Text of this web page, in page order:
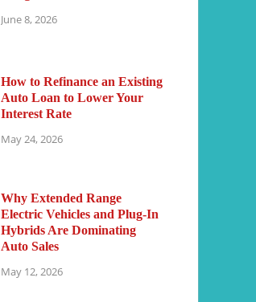
June 8, 2026
How to Refinance an Existing
Auto Loan to Lower Your
Interest Rate
May 24, 2026
Why Extended Range
Electric Vehicles and Plug-In
Hybrids Are Dominating
Auto Sales
May 12, 2026